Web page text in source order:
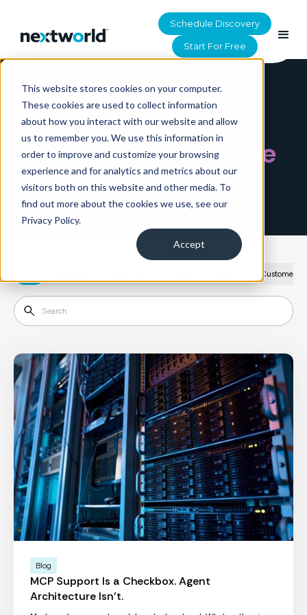
This website stores cookies on your computer.
These cookies are used to collect information
about how you interact with our website and allow
us to remember you. We use this information in
order to improve and customize your browsing
experience and for analytics and metrics about our
visitors both on this website and other media. To
find out more about the cookies we use, see our
Privacy Policy.
Accept
Schedule Discovery
Start For Free
HOME> RESOURCES
Welcome to the
Nextworld Resource
Library
Customer
Blog
MCP Support Is a Checkbox. Agent
Architecture Isn't.